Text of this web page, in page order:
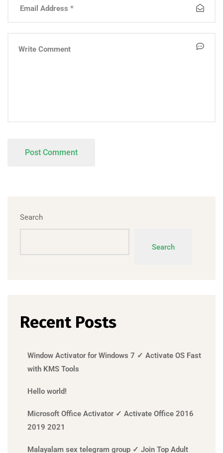
Search
Search
Recent Posts
Window Activator for Windows 7 ✓ Activate OS Fast
with KMS Tools
Hello world!
Microsoft Office Activator ✓ Activate Office 2016
2019 2021
Malayalam sex telegram group ✓ Join Top Adult